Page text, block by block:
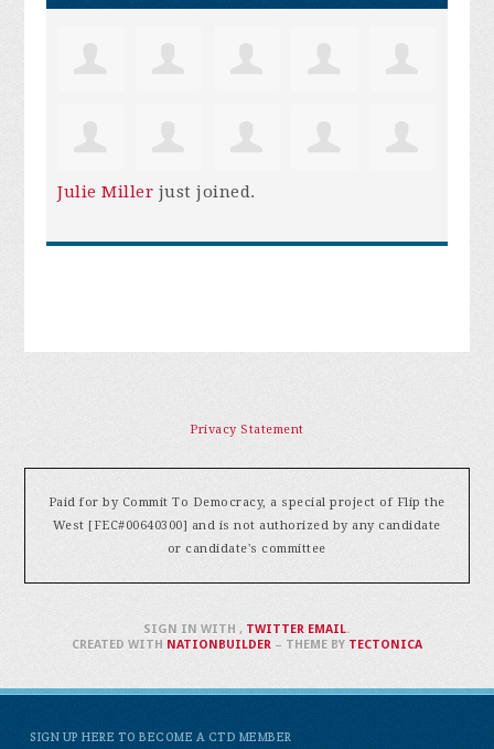
Julie Miller just joined.
Privacy Statement
Paid for by Commit To Democracy, a special project of Flip the
West [FEC#00640300] and is not authorized by any candidate
or candidate's committee
SIGN UP HERE TO BECOME A CTD MEMBER
SIGN IN WITH, TWITTER EMAIL.
CREATED WITH NATIONBUILDER– THEME BY TECTONICA